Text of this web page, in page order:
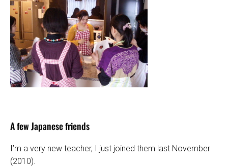
A few Japanese friends
I’m a very new teacher, I just joined them last November
(2010).